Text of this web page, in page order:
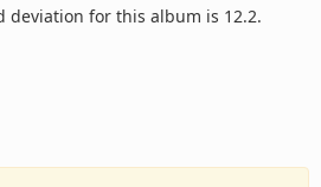
deviation for this album is 12.2.